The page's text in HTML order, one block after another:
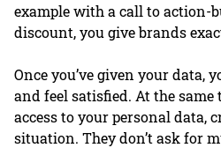
example with a call to action-
discount, you give brands
Once you’ve given your data,
and feel satisfied. At the
access to your personal data,
situation. They don’t ask for